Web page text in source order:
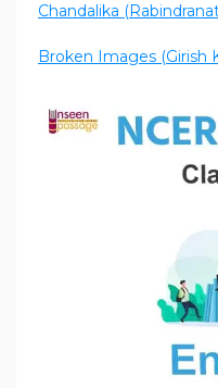
Chandalika
Broken Images (Girish